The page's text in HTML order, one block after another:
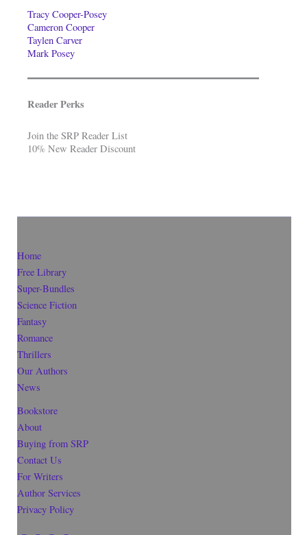
Tracy Cooper-Posey
Cameron Cooper
Taylen Carver
Mark Posey
Reader Perks
Join the SRP Reader List
10% New Reader Discount
Home
Free Library
Super-Bundles
Science Fiction
Fantasy
Romance
Thrillers
Our Authors
News
Bookstore
About
Buying from SRP
Contact Us
For Writers
Author Services
Privacy Policy